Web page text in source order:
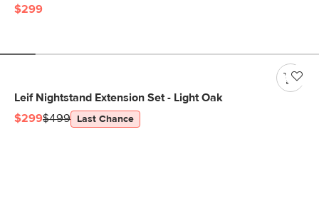
$299
Leif Nightstand Extension Set - Light Oak
$299$499 Last Chance